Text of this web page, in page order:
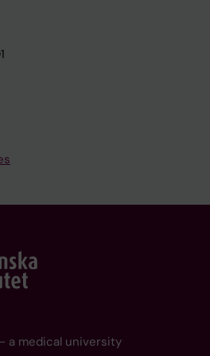
a medical university